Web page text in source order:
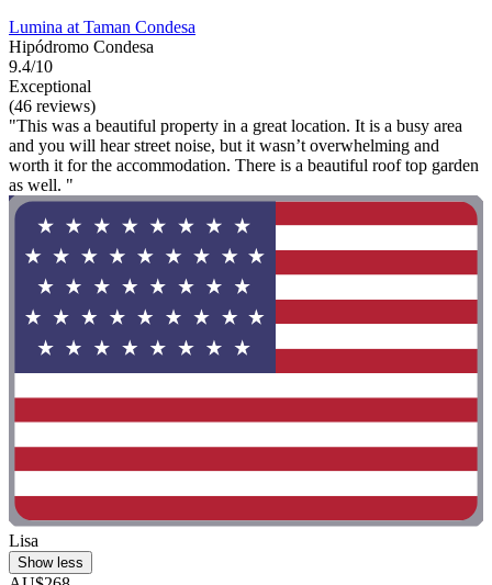
Lumina at Taman Condesa
Hipódromo Condesa
9.4/10
Exceptional
(46 reviews)
"This was a beautiful property in a great location. It is a busy area
and you will hear street noise, but it wasn’t overwhelming and
worth it for the accommodation. There is a beautiful roof top garden
as well. "
Lisa
Show less